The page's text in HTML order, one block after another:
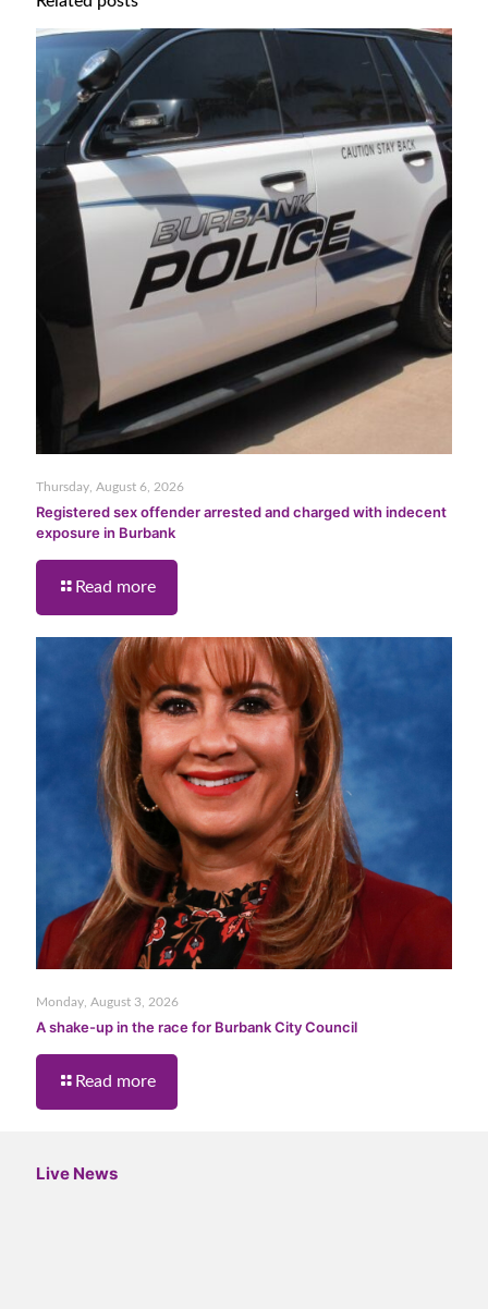
Thursday, August 6, 2026
Registered sex offender arrested and charged with indecent
exposure in Burbank
Read more
Monday, August 3, 2026
A shake-up in the race for Burbank City Council
Read more
Live News